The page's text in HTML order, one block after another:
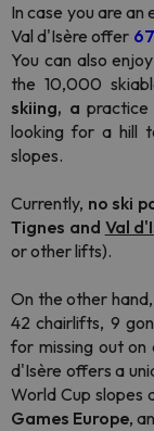
In case you are
Val d'Isère offer
You can also
the 10,000
skiing, a
looking for a hill
slopes.
Currently, no ski
Tignes and Val
or other lifts).
On the other
42 chairlifts, 9
for missing out on
d'Isère offers a
World Cup slopes
Games Europe,